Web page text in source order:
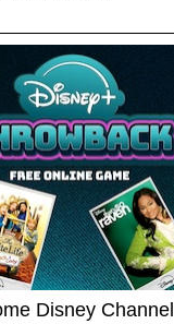
Disney Channel